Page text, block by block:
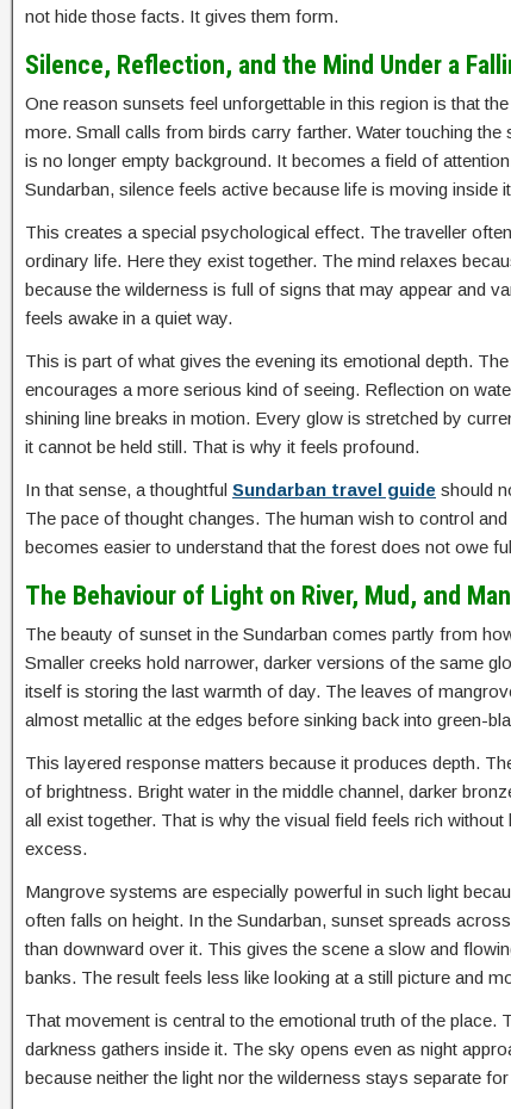
not hide those facts. It gives them form.
Silence, Reflection, and the Mind Under a
One reason sunsets feel unforgettable in this region is that
more. Small calls from birds carry farther. Water touching
is no longer empty background. It becomes a field of
Sundarban, silence feels active because life is moving inside
This creates a special psychological effect. The traveller
ordinary life. Here they exist together. The mind relaxes
because the wilderness is full of signs that may appear and
feels awake in a quiet way.
This is part of what gives the evening its emotional depth.
encourages a more serious kind of seeing. Reflection on
shining line breaks in motion. Every glow is stretched by
it cannot be held still. That is why it feels profound.
In that sense, a thoughtful Sundarban travel guide should
The pace of thought changes. The human wish to control
becomes easier to understand that the forest does not owe
The Behaviour of Light on River, Mud, and
The beauty of sunset in the Sundarban comes partly from
Smaller creeks hold narrower, darker versions of the same
itself is storing the last warmth of day. The leaves of
almost metallic at the edges before sinking back into green-
This layered response matters because it produces depth.
of brightness. Bright water in the middle channel, darker
all exist together. That is why the visual field feels rich
excess.
Mangrove systems are especially powerful in such light
often falls on height. In the Sundarban, sunset spreads
than downward over it. This gives the scene a slow and
banks. The result feels less like looking at a still picture and
That movement is central to the emotional truth of the
darkness gathers inside it. The sky opens even as night
because neither the light nor the wilderness stays separate